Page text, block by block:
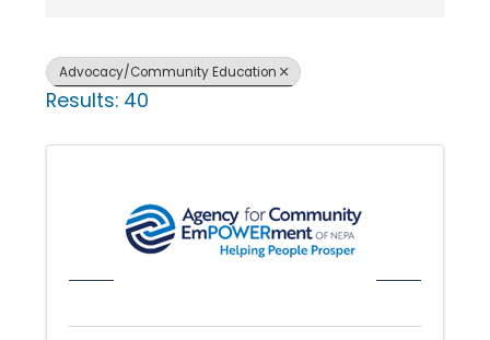
Advocacy/Community Education
Results: 40